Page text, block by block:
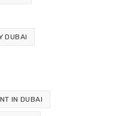
DUBAI
IN DUBAI